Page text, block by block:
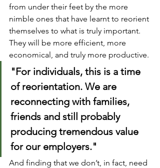
from under their feet by the more
nimble ones that have learnt to reorient
themselves to what is truly important.
They will be more efficient, more
economical, and truly more productive.
"For individuals, this is a time
of reorientation. We are
reconnecting with families,
friends and still probably
producing tremendous value
for our employers."
And finding that we don’t, in fact, need